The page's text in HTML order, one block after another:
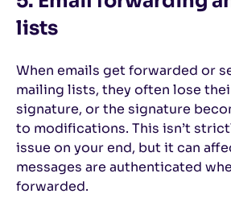
lists
When emails get forwarded or
mailing lists, they often lose
signature, or the signature
to modifications. This isn’t
issue on your end, but it can
messages are authenticated
forwarded.